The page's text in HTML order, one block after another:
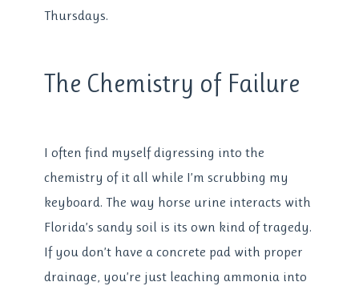
Thursdays.
The Chemistry of Failure
I often find myself digressing into the
chemistry of it all while I’m scrubbing my
keyboard. The way horse urine interacts with
Florida’s sandy soil is its own kind of tragedy.
If you don’t have a concrete pad with proper
drainage, you’re just leaching ammonia into